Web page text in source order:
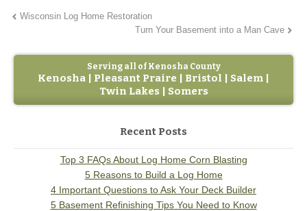
Wisconsin Log Home Restoration
Turn Your Basement into a Man Cave
Serving all of Kenosha County
Kenosha | Pleasant Praire | Bristol | Salem |
Twin Lakes | Somers
Recent Posts
Top 3 FAQs About Log Home Corn Blasting
5 Reasons to Build a Log Home
4 Important Questions to Ask Your Deck Builder
5 Basement Refinishing Tips You Need to Know